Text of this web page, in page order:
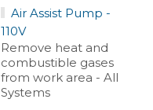
Air Assist Pump -
110V
Remove heat and
combustible gases
from work area - All
Systems